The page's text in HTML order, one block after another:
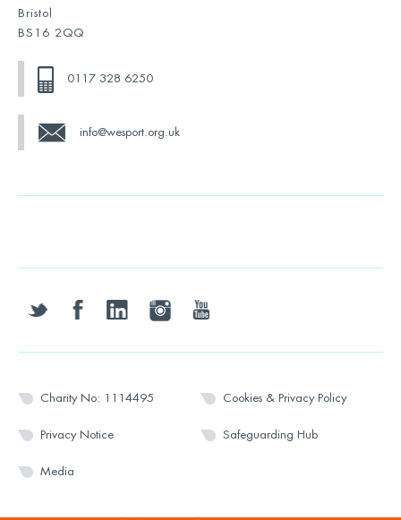
Bristol
BS16 2QQ
0117 328 6250
info@wesport.org.uk
twitter facebooklinkedin instagramyoutube
Charity No: 1114495 Cookies & Privacy Policy
Privacy Notice Safeguarding Hub
Media